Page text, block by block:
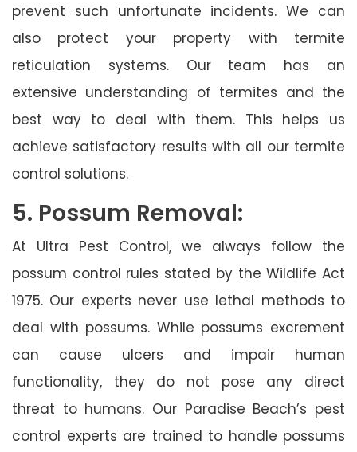
prevent such unfortunate incidents. We can
also protect your property with termite
reticulation systems. Our team has an
extensive understanding of termites and the
best way to deal with them. This helps us
achieve satisfactory results with all our termite
control solutions.
5. Possum Removal:
At Ultra Pest Control, we always follow the
possum control rules stated by the Wildlife Act
1975. Our experts never use lethal methods to
deal with possums. While possums excrement
can cause ulcers and impair human
functionality, they do not pose any direct
threat to humans. Our Paradise Beach’s pest
control experts are trained to handle possums